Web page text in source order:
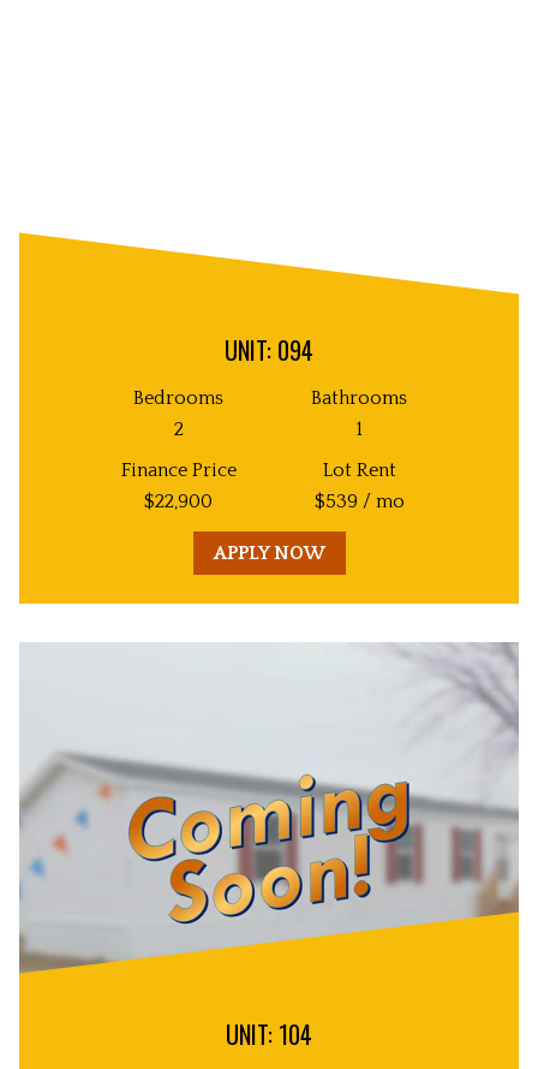
UNIT: 094
Bedrooms
2
Bathrooms
1
Finance Price
$22,900
Lot Rent
$539 / mo
APPLY NOW
UNIT: 104